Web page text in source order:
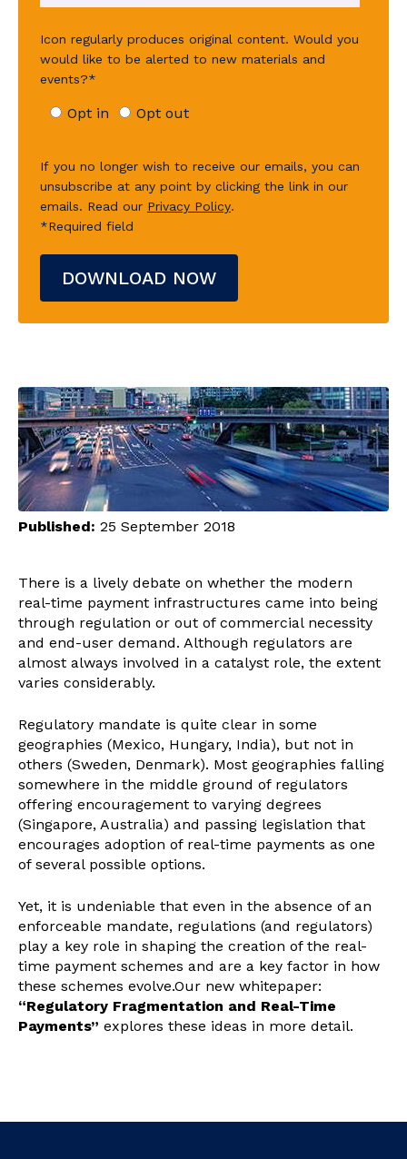
Icon regularly produces original content. Would you
would like to be alerted to new materials and
events?*
Opt in Opt out
If you no longer wish to receive our emails, you can
unsubscribe at any point by clicking the link in our
emails. Read our Privacy Policy.
*Required field
Published: 25 September 2018
There is a lively debate on whether the modern
real-time payment infrastructures came into being
through regulation or out of commercial necessity
and end-user demand. Although regulators are
almost always involved in a catalyst role, the extent
varies considerably.
Regulatory mandate is quite clear in some
geographies (Mexico, Hungary, India), but not in
others (Sweden, Denmark). Most geographies falling
somewhere in the middle ground of regulators
offering encouragement to varying degrees
(Singapore, Australia) and passing legislation that
encourages adoption of real-time payments as one
of several possible options.
Yet, it is undeniable that even in the absence of an
enforceable mandate, regulations (and regulators)
play a key role in shaping the creation of the real-
time payment schemes and are a key factor in how
these schemes evolve.Our new whitepaper:
“Regulatory Fragmentation and Real-Time
Payments” explores these ideas in more detail.